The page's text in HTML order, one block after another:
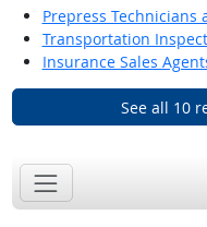
Prepress Technicians
Transportation
Insurance Sales
See all 10